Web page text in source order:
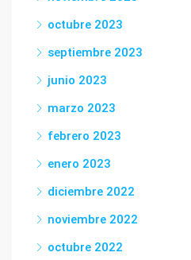
octubre 2023
septiembre 2023
junio 2023
marzo 2023
febrero 2023
enero 2023
diciembre 2022
noviembre 2022
octubre 2022